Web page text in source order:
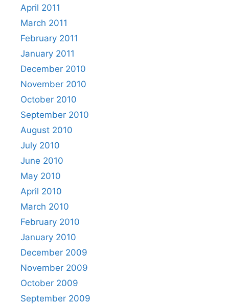
April 2011
March 2011
February 2011
January 2011
December 2010
November 2010
October 2010
September 2010
August 2010
July 2010
June 2010
May 2010
April 2010
March 2010
February 2010
January 2010
December 2009
November 2009
October 2009
September 2009